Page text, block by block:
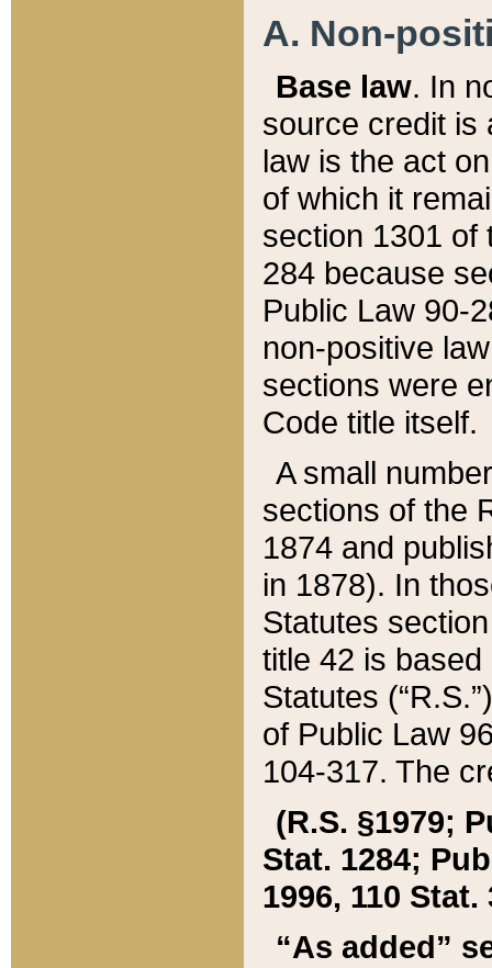
A. Non-
Base law. In
source credit is
law is the act
of which it
section 1301 of
284 because
Public Law 90-
non-positive
sections were
Code title itself.
A small
sections of the
1874 and
in 1878). In
Statutes
title 42 is
Statutes
of Public Law
104-317. The
(R.S. §1979;
Stat. 1284;
1996, 110 Stat.
“As added”